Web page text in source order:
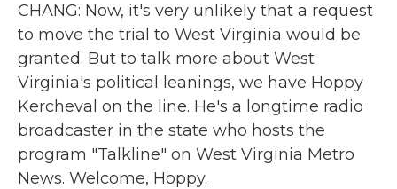
CHANG: Now, it's very unlikely that a request
to move the trial to West Virginia would be
granted. But to talk more about West
Virginia's political leanings, we have Hoppy
Kercheval on the line. He's a longtime radio
broadcaster in the state who hosts the
program "Talkline" on West Virginia Metro
News. Welcome, Hoppy.